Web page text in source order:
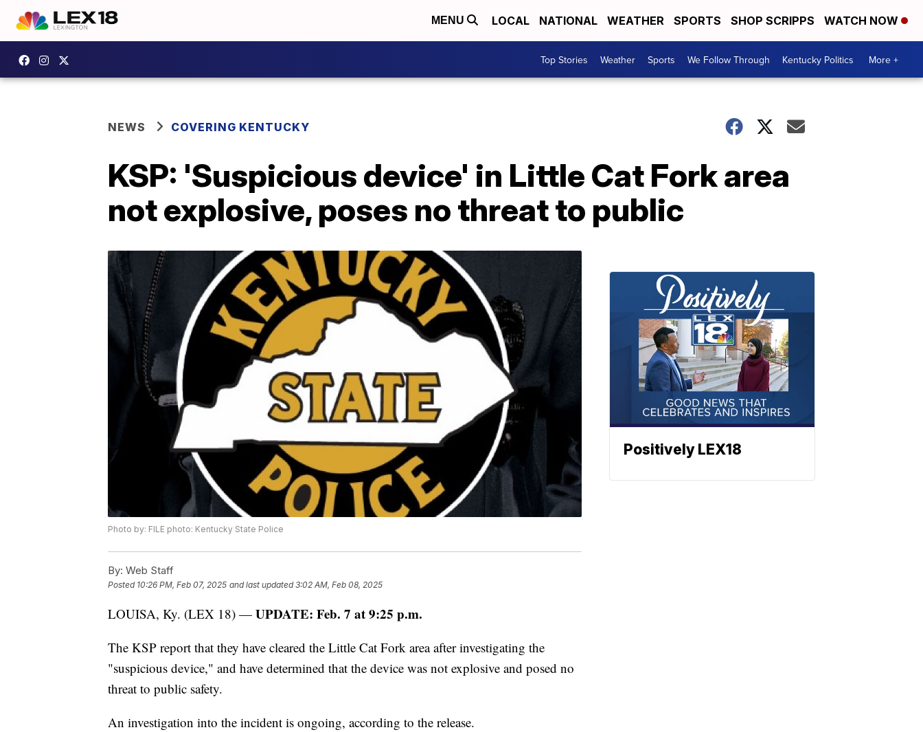
MENU LOCAL NATIONAL WEATHER SPORTS SHOP SCRIPPS WATCH NOW
Top Stories Weather Sports We Follow Through Kentucky Politics More +
NEWS COVERING KENTUCKY
KSP: 'Suspicious device' in Little Cat Fork area
not explosive, poses no threat to public
Photo by: FILE photo: Kentucky State Police
By: Web Staff
Posted 10:26 PM, Feb 07, 2025 and last updated 3:02 AM, Feb 08, 2025
LOUISA, Ky. (LEX 18) — UPDATE: Feb. 7 at 9:25 p.m.
The KSP report that they have cleared the Little Cat Fork area after investigating the
"suspicious device," and have determined that the device was not explosive and posed no
threat to public safety.
An investigation into the incident is ongoing, according to the release.
Positively LEX18